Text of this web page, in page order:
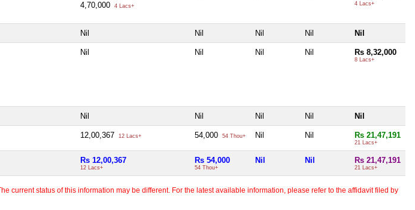
4,70,000
4 Lacs+ 4 Lacs+
Nil Nil Nil Nil Nil
Nil Nil Nil Nil Rs 8,32,000
8 Lacs+
Nil Nil Nil Nil Nil
12,00,367 12 Lacs+ 54,000 54 Thou+ Nil Nil Rs 21,47,191
21 Lacs+
Rs 12,00,367
12 Lacs+
Rs 54,000
54 Thou+
Nil Nil Rs 21,47,191
21 Lacs+
status of this information may be different. For the latest available information, please refer to the affidavit filed by